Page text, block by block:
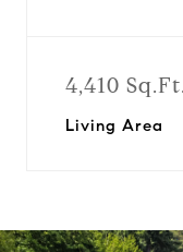
4,410 Sq.Ft.
Living Area